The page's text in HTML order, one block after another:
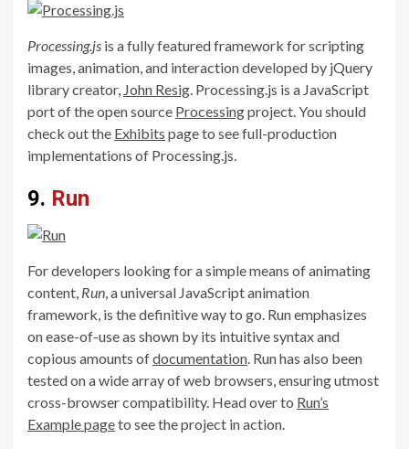
Processing.js is a fully featured framework for scripting
images, animation, and interaction developed by jQuery
library creator, John Resig . Processing.js is a JavaScript
port of the open source Processingproject. You should
check out the Exhibits page to see full-production
implementations of Processing.js.
9. Run
For developers looking for a simple means of animating
content, Run , a universal JavaScript animation
framework, is the definitive way to go. Run emphasizes
on ease-of-use as shown by its intuitive syntax and
copious amounts ofdocumentation . Run has also been
tested on a wide array of web browsers, ensuring utmost
cross-browser compatibility. Head over to Run’s
Example pageto see the project in action.